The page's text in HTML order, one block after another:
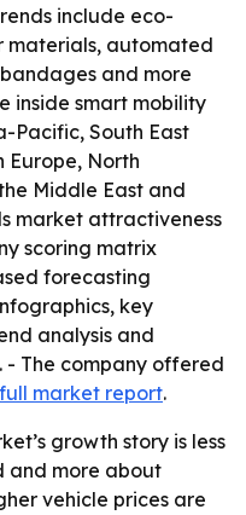
include eco-
materials, automated
and more
inside smart mobility
Pacific, South East
Europe, North
Middle East and
market attractiveness
scoring matrix
forecasting
key
analysis and
The company offered
full market report.
growth story is less
and more about
vehicle prices are